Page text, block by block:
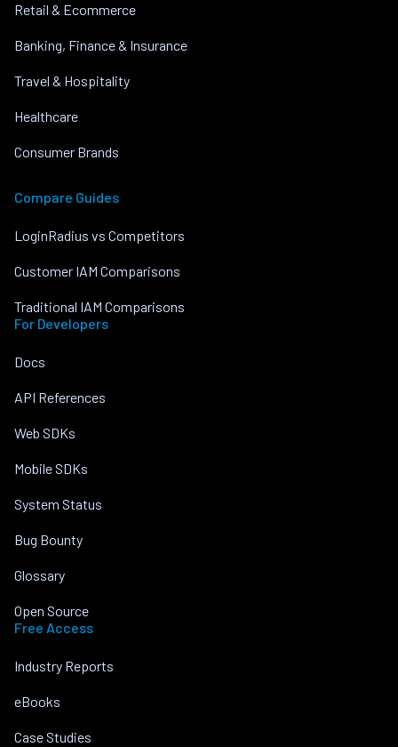
Retail & Ecommerce
Banking, Finance & Insurance
Travel & Hospitality
Healthcare
Consumer Brands
Compare Guides
LoginRadius vs Competitors
Customer IAM Comparisons
Traditional IAM Comparisons
For Developers
Docs
API References
Web SDKs
Mobile SDKs
System Status
Bug Bounty
Glossary
Open Source
Free Access
Industry Reports
eBooks
Case Studies